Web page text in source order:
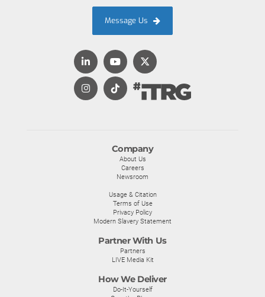
Company
About Us
Careers
Newsroom
Usage & Citation
Terms of Use
Privacy Policy
Modern Slavery Statement
Partner With Us
Partners
LIVE Media Kit
How We Deliver
Do-It-Yourself
Message Us